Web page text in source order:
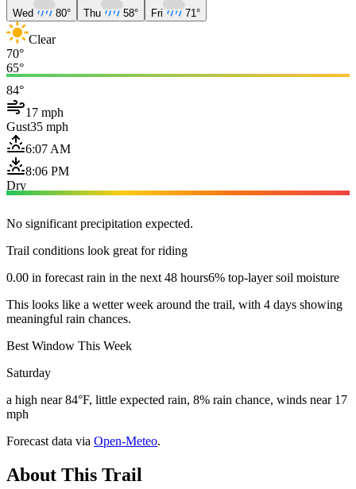
Wed 80° Thu 58° Fri 71°
Clear
70°
65°
84°
17 mph
Gust35 mph
6:07 AM
8:06 PM
Dry
No significant precipitation expected.
Trail conditions look great for riding
0.00 in forecast rain in the next 48 hours6% top-layer soil moisture
This looks like a wetter week around the trail, with 4 days showing
meaningful rain chances.
Best Window This Week
Saturday
a high near 84°F, little expected rain, 8% rain chance, winds near 17
mph
Forecast data via Open-Meteo.
About This Trail